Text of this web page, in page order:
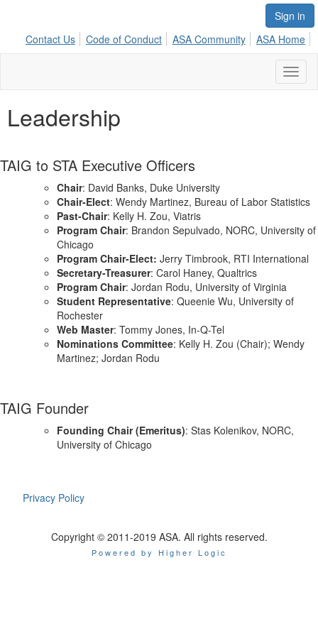
Sign in
Contact Us
Code of Conduct ASA Community ASA Home
Leadership
TAIG to STA Executive Officers
Chair: David Banks, Duke University
Chair-Elect: Wendy Martinez, Bureau of Labor Statistics
Past-Chair: Kelly H. Zou, Viatris
Program Chair: Brandon Sepulvado, NORC, University of
Chicago
Program Chair-Elect: Jerry Timbrook, RTI International
Secretary-Treasurer: Carol Haney, Qualtrics
Program Chair: Jordan Rodu, University of Virginia
Student Representative: Queenie Wu, University of
Rochester
Web Master: Tommy Jones, In-Q-Tel
Nominations Committee: Kelly H. Zou (Chair); Wendy
Martinez; Jordan Rodu
TAIG Founder
Founding Chair (Emeritus): Stas Kolenikov, NORC,
University of Chicago
Privacy Policy
Copyright © 2011-2019 ASA. All rights reserved.
Powered by Higher Logic